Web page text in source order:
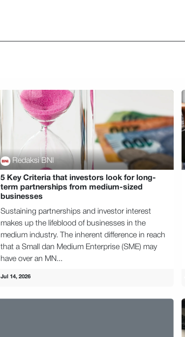
Redaksi BNI
5 Key Criteria that investors look for long-
term partnerships from medium-sized
businesses
Sustaining partnerships and investor interest
makes up the lifeblood of businesses in the
medium industry. The inherent difference in reach
that a Small dan Medium Enterprise (SME) may
have over an MN...
Jul 14, 2026